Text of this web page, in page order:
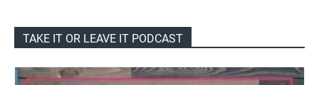
TAKE IT OR LEAVE IT PODCAST